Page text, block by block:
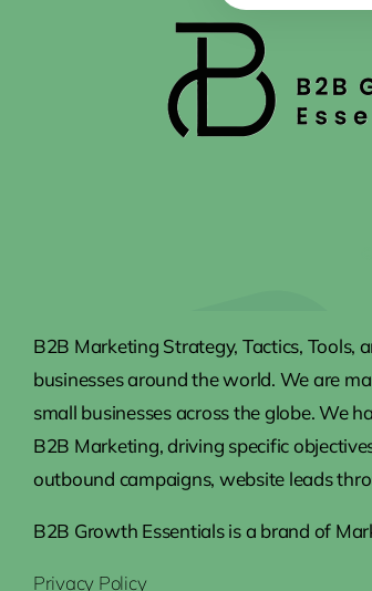
B2B Marketing Strategy, Tactics, Tools,
businesses around the world. We are
small businesses across the globe. We
B2B Marketing, driving specific
outbound campaigns, website leads
B2B Growth Essentials is a brand of
Privacy Policy